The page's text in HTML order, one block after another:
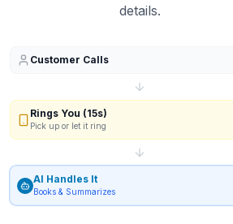
details.
Customer Calls
Rings You (15s)
Pick up or let it ring
AI Handles It
Books & Summarizes